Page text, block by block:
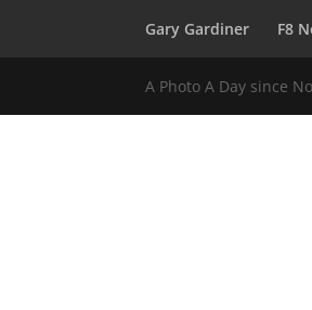
Gary Gardiner F8
A Photo A Day since